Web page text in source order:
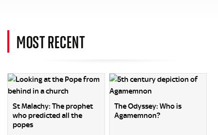
MOST RECENT
St Malachy: The prophet
who predicted all the
popes
The Odyssey: Who is
Agamemnon?